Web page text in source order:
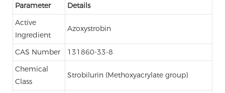
Parameter
Details
Active
Ingredient
Azoxystrobin
CAS Number
131860-33-8
Chemical
Class
Strobilurin (Methoxyacrylate group)